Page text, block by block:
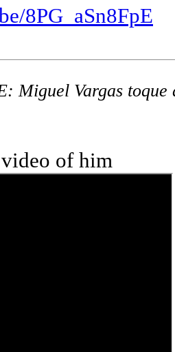
8PG_aSn8FpE
Miguel Vargas toque
of him